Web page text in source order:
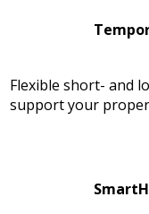
Flexible short- and
support your